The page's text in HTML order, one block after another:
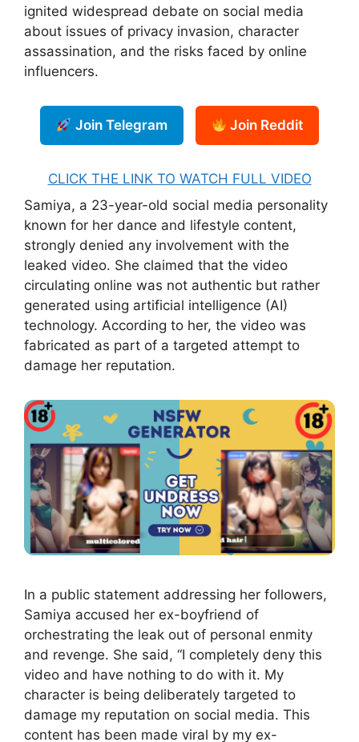
ignited widespread debate on social media
about issues of privacy invasion, character
assassination, and the risks faced by online
influencers.
Join Telegram Join Reddit
CLICK THE LINK TO WATCH FULL VIDEO
Samiya, a 23-year-old social media personality
known for her dance and lifestyle content,
strongly denied any involvement with the
leaked video. She claimed that the video
circulating online was not authentic but rather
generated using artificial intelligence (AI)
technology. According to her, the video was
fabricated as part of a targeted attempt to
damage her reputation.
In a public statement addressing her followers,
Samiya accused her ex-boyfriend of
orchestrating the leak out of personal enmity
and revenge. She said, “I completely deny this
video and have nothing to do with it. My
character is being deliberately targeted to
damage my reputation on social media. This
content has been made viral by my ex-